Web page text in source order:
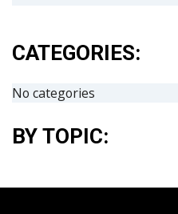
CATEGORIES:
No categories
BY TOPIC: